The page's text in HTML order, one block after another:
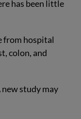
has been little
from hospital
colon, and
new study may